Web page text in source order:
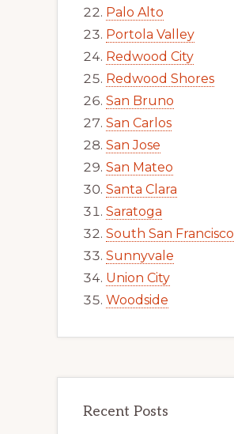
Palo Alto
Portola Valley
Redwood City
Redwood Shores
San Bruno
San Carlos
San Jose
San Mateo
Santa Clara
Saratoga
South San Francisco
Sunnyvale
Union City
Woodside
Recent Posts